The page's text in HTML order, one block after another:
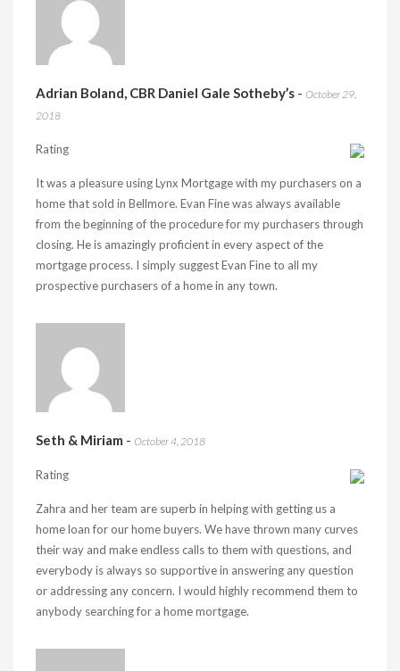
Adrian Boland, CBR Daniel Gale Sotheby’s - October 29,
2018
Rating
It was a pleasure using Lynx Mortgage with my purchasers on a
home that sold in Bellmore. Evan Fine was always available
from the beginning of the procedure for my purchasers through
closing. He is amazingly proficient in every aspect of the
mortgage process. I simply suggest Evan Fine to all my
prospective purchasers of a home in any town.
Seth & Miriam - October 4, 2018
Rating
Zahra and her team are superb in helping with getting us a
home loan for our home buyers. We have thrown many curves
their way and make endless calls to them with questions, and
everybody is always so supportive in answering any question
or addressing any concern. I would highly recommend them to
anybody searching for a home mortgage.